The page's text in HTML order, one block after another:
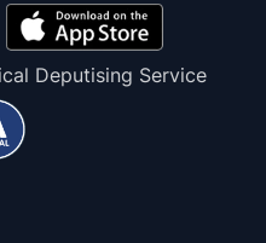
Deputising Service